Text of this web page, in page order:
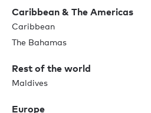
Caribbean & The Americas
Caribbean
The Bahamas
Rest of the world
Maldives
Europe